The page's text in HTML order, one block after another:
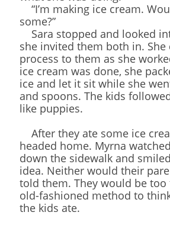
“I’m making ice cream.
some?”
Sara stopped and looked
she invited them both in. She
process to them as she
ice cream was done, she
ice and let it sit while she
and spoons. The kids
like puppies.
After they ate some ice
headed home. Myrna
down the sidewalk and
idea. Neither would their
told them. They would be
old-fashioned method to
the kids ate.